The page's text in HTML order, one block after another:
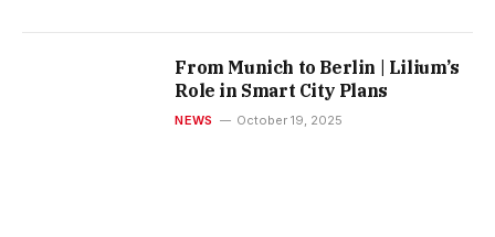
From Munich to Berlin | Lilium’s
Role in Smart City Plans
NEWS October 19, 2025